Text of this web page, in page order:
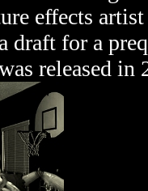
effects
draft for a
released in